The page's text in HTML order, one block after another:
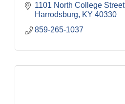
1101 North College Street
Harrodsburg
KY 40330
859-265-1037